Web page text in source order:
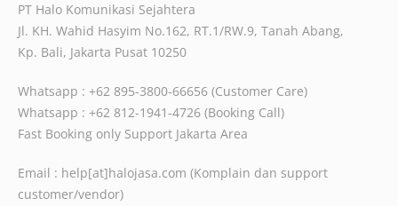
PT Halo Komunikasi Sejahtera
Jl. KH. Wahid Hasyim No.162, RT.1/RW.9, Tanah Abang,
Kp. Bali, Jakarta Pusat 10250
Whatsapp : +62 895-3800-66656 (Customer Care)
Whatsapp : +62 812-1941-4726 (Booking Call)
Fast Booking only Support Jakarta Area
Email : help[at]halojasa.com (Komplain dan support
customer/vendor)